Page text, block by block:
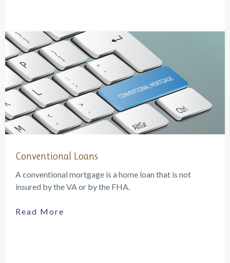
Conventional Loans
A conventional mortgage is a home loan that is not
insured by the VA or by the FHA.
Read More